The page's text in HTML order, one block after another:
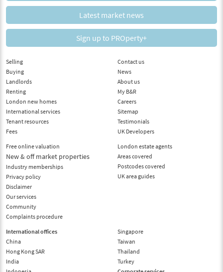
Latest market news
Sign up to PROperty+
Selling
Buying
Landlords
Renting
London new homes
International services
Tenant resources
Fees
Free online valuation
New & off market properties
Industry memberships
Privacy policy
Disclaimer
Our services
Community
Complaints procedure
Contact us
News
About us
My B&R
Careers
Sitemap
Testimonials
UK Developers
London estate agents
Areas covered
Postcodes covered
UK area guides
International offices
China
Hong Kong SAR
India
Singapore
Taiwan
Thailand
Turkey